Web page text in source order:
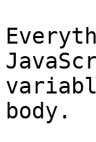
body.